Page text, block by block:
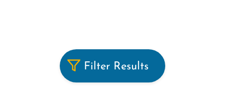
Filter Results